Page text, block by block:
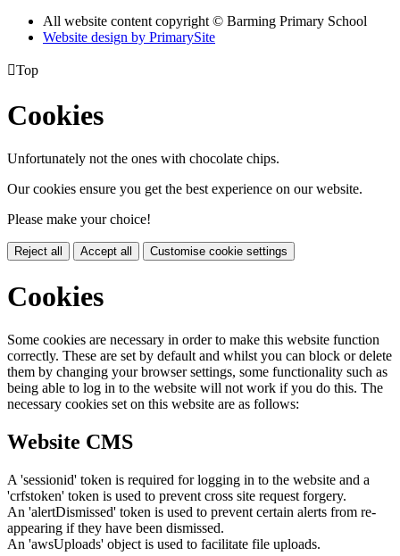
All website content copyright © Barming Primary School
Website design by PrimarySite
Top
Cookies
Unfortunately not the ones with chocolate chips.
Our cookies ensure you get the best experience on our website.
Please make your choice!
Reject all Accept all Customise cookie settings
Cookies
Some cookies are necessary in order to make this website function
correctly. These are set by default and whilst you can block or delete
them by changing your browser settings, some functionality such as
being able to log in to the website will not work if you do this. The
necessary cookies set on this website are as follows:
Website CMS
A 'sessionid' token is required for logging in to the website and a
'crfstoken' token is used to prevent cross site request forgery.
An 'alertDismissed' token is used to prevent certain alerts from re-
appearing if they have been dismissed.
An 'awsUploads' object is used to facilitate file uploads.